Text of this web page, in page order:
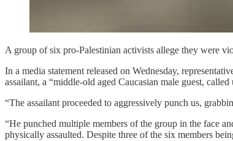
A group of six pro-Palestinian activists allege they were
In a media statement released on Wednesday,
assailant, a “middle-old aged Caucasian male guest,
“The assailant proceeded to aggressively punch us,
“He punched multiple members of the group in the face
physically assaulted. Despite three of the six members